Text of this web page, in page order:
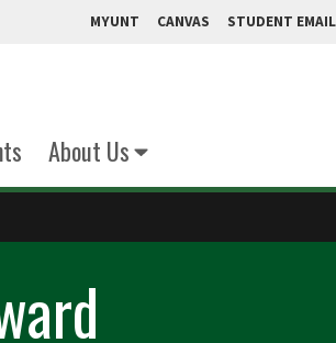
MYUNT CANVAS STUDENT EMAIL
About Us